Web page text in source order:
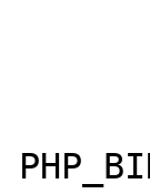
write($sock,